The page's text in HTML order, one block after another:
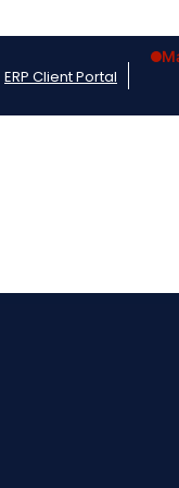
ERP Client Portal